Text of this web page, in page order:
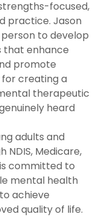
focused,
practice. Jason
to develop
enhance
promote
for creating a
therapeutic
heard
adults and
NDIS, Medicare,
committed to
mental health
achieve
quality of life.